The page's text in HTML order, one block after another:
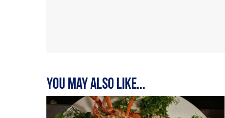
You may also like...